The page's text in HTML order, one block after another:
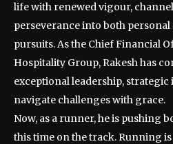
life with renewed vigour,
perseverance into both
pursuits. As the Chief Financial
Hospitality Group, Rakesh has
exceptional leadership, strategic
navigate challenges with grace.
Now, as a runner, he is pushing
this time on the track. Running